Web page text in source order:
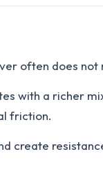
often does not
with a richer
friction.
create